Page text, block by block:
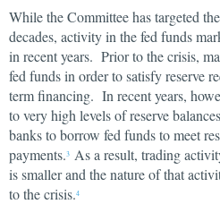
While the Committee has targeted
decades, activity in the fed funds
in recent years. Prior to the crisis,
fed funds in order to satisfy reserve
term financing. In recent years,
to very high levels of reserve
banks to borrow fed funds to meet
payments.3 As a result, trading
is smaller and the nature of that
to the crisis.4